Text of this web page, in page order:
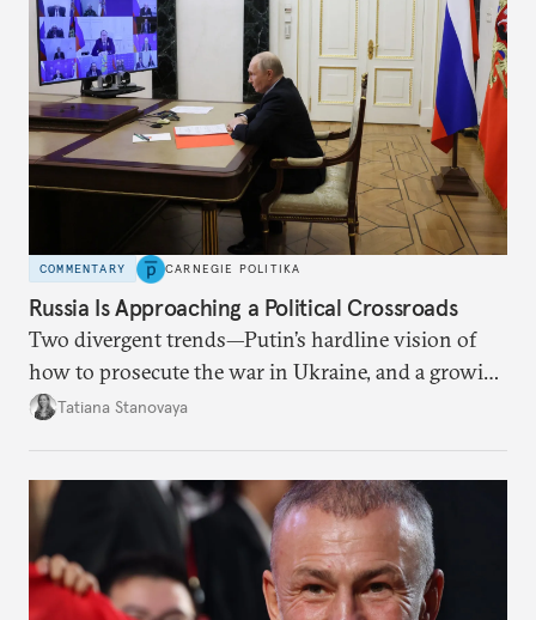
COMMENTARY CARNEGIE POLITIKA
Russia Is Approaching a Political Crossroads
Two divergent trends—Putin’s hardline vision of
how to prosecute the war in Ukraine, and a growing
desire for change in Russia—could tear the regime
Tatiana Stanovaya